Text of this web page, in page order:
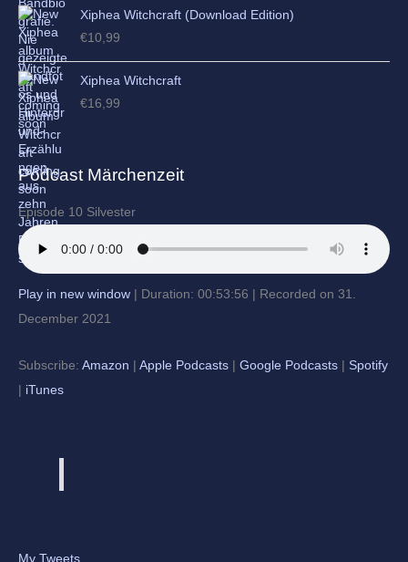
Xiphea Witchcraft (Download Edition)
€10,99
Xiphea Witchcraft
€16,99
Podcast Märchenzeit
Episode 10 Silvester
Play in new window Duration: 00:53:56
Recorded on 31.
December 2021
Subscribe: Amazon Apple Podcasts Google Podcasts
Spotify
iTunes
My Tweets